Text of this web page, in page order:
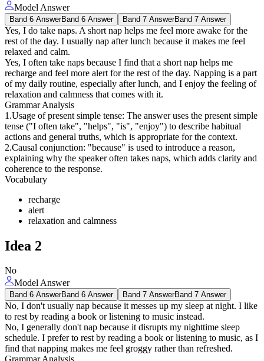
Model Answer
Band 6 AnswerBand 6 Answer Band 7 AnswerBand 7 Answer
Yes, I do take naps. A short nap helps me feel more awake for the
rest of the day. I usually nap after lunch because it makes me feel
relaxed and calm.
Yes, I often take naps because I find that a short nap helps me
recharge and feel more alert for the rest of the day. Napping is a part
of my daily routine, especially after lunch, and I enjoy the feeling of
relaxation and calmness that comes with it.
Grammar Analysis
1.Usage of present simple tense: The answer uses the present simple
tense ("I often take", "helps", "is", "enjoy") to describe habitual
actions and general truths, which is appropriate for the context.
2.Causal conjunction: "because" is used to introduce a reason,
explaining why the speaker often takes naps, which adds clarity and
coherence to the response.
Vocabulary
recharge
alert
relaxation and calmness
Idea 2
No
Model Answer
Band 6 AnswerBand 6 Answer Band 7 AnswerBand 7 Answer
No, I don't usually nap because it messes up my sleep at night. I like
to rest by reading a book or listening to music instead.
No, I generally don't nap because it disrupts my nighttime sleep
schedule. I prefer to rest by reading a book or listening to music, as I
find that napping makes me feel groggy rather than refreshed.